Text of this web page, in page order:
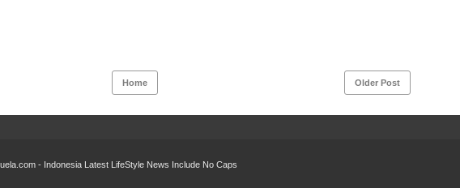
Older Post
Home
- Indonesia Latest LifeStyle News Include No Caps